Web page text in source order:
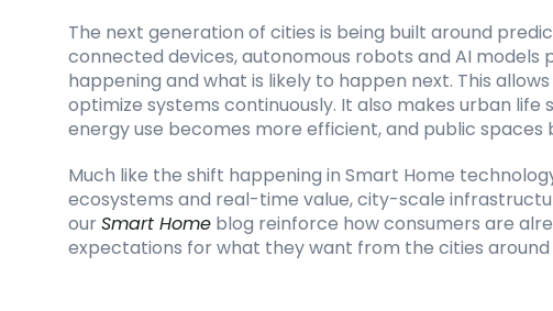
The next generation of cities is being built around
connected devices, autonomous robots and AI
happening and what is likely to happen next. This
optimize systems continuously. It also makes urban
energy use becomes more efficient, and public spaces
Much like the shift happening in Smart Home
ecosystems and real-time value, city-scale
our Smart Home blog reinforce how consumers are
expectations for what they want from the cities